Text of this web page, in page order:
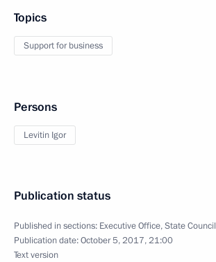
Topics
Support for business
Persons
Levitin Igor
Publication status
Published in sections: Executive Office,State Council
Publication date:October 5, 2017, 21:00
Text version